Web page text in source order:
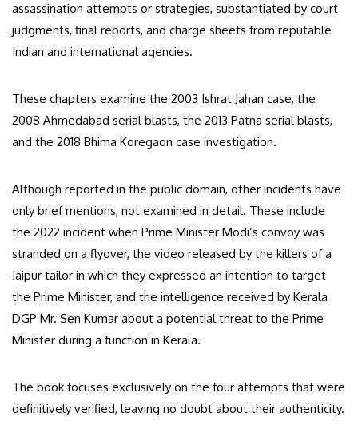
assassination attempts or strategies, substantiated by court
judgments, final reports, and charge sheets from reputable
Indian and international agencies.
These chapters examine the 2003 Ishrat Jahan case, the
2008 Ahmedabad serial blasts, the 2013 Patna serial blasts,
and the 2018 Bhima Koregaon case investigation.
Although reported in the public domain, other incidents have
only brief mentions, not examined in detail. These include
the 2022 incident when Prime Minister Modi’s convoy was
stranded on a flyover, the video released by the killers of a
Jaipur tailor in which they expressed an intention to target
the Prime Minister, and the intelligence received by Kerala
DGP Mr. Sen Kumar about a potential threat to the Prime
Minister during a function in Kerala.
The book focuses exclusively on the four attempts that were
definitively verified, leaving no doubt about their authenticity.